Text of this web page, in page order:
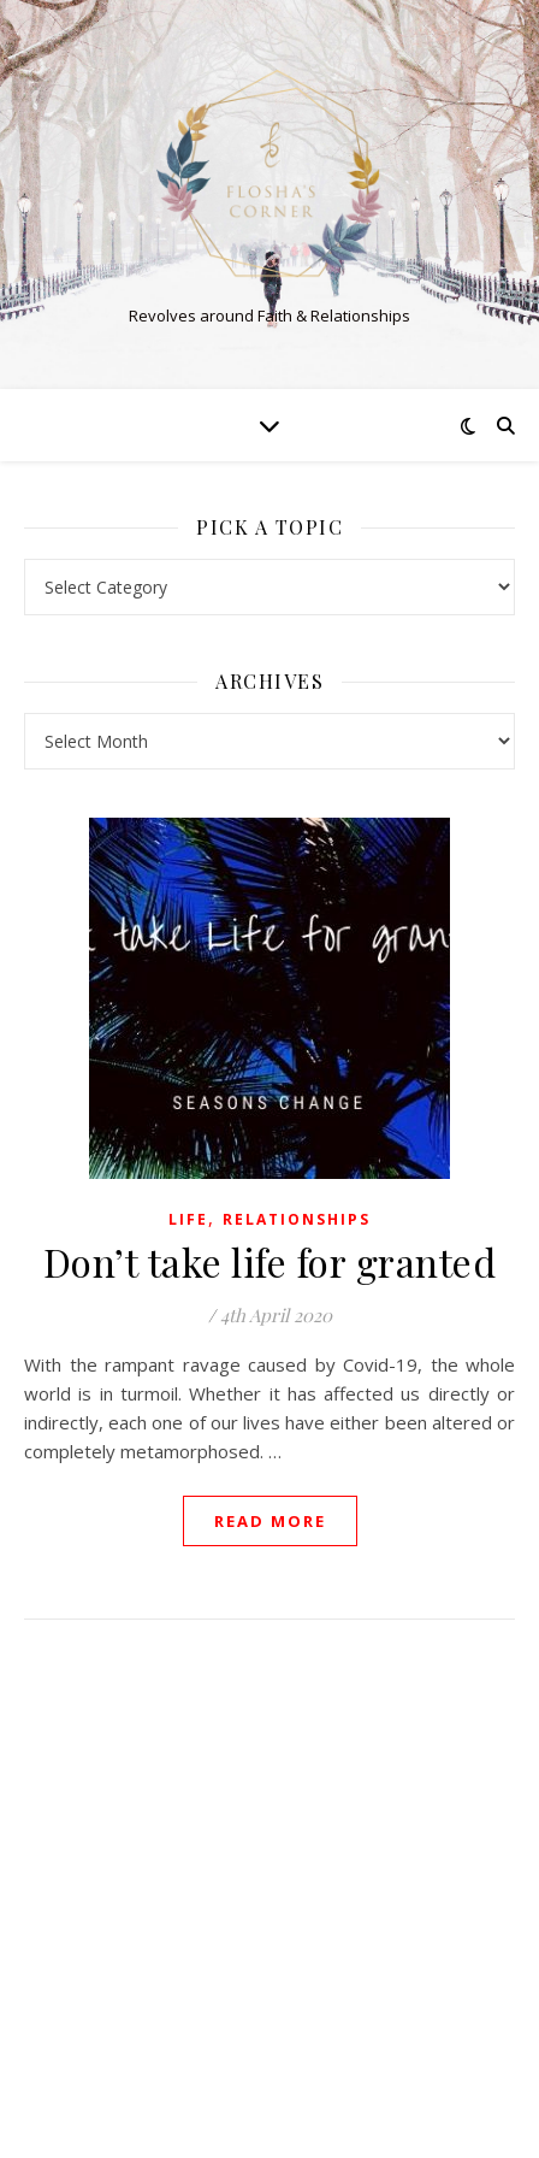
Revolves around Faith & Relationships
PICK A TOPIC
ARCHIVES
LIFE , RELATIONSHIPS
Don’t take life for granted
/ 4th April 2020
With the rampant ravage caused by Covid-19, the whole
world is in turmoil. Whether it has affected us directly or
indirectly, each one of our lives have either been altered or
completely metamorphosed. …
READ MORE